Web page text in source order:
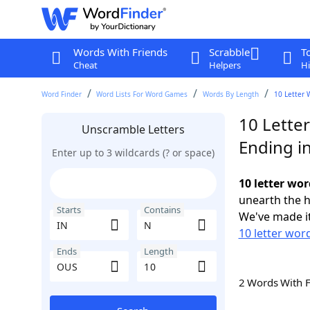
Words With Friends
Cheat
Scrabble
Helpers
Word Finder Word Lists For Word Games Words By Length 10 Letter
Unscramble Letters
Enter up to 3 wildcards (? or space)
Starts Contains
Ends Length
10
Ending
10 letter
unearth the
We've made
10 letter
2 Words